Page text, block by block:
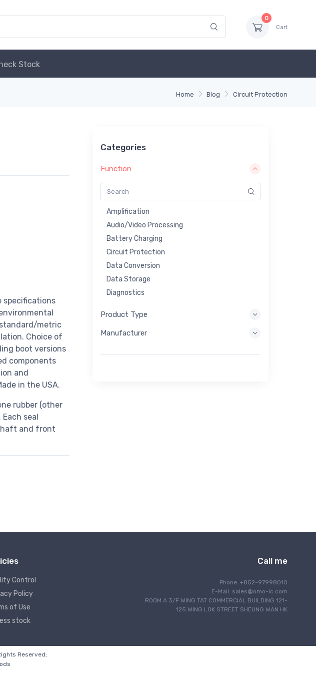
0
Cart
Stock
Home Blog Circuit Protection
specifications
metric
Choice of
boot versions
components
and
in the USA.
rubber (other
seal
and front
Categories
Function
Amplification
Audio/Video Processing
Battery Charging
Circuit Protection
Data Conversion
Data Storage
Diagnostics
Embedded Processing
Energy Harvesting
Thermal Management
Product Type
Manufacturer
Control
Policy
of Use
stock
Call me
Phone: +852-97998010
E-Mail: sales@omo-ic.com
ROOM A 3/F WING TAT COMMERCIAL BUILDING 121-
125 WING LOK STREET SHEUNG WAN HK
Reserved;